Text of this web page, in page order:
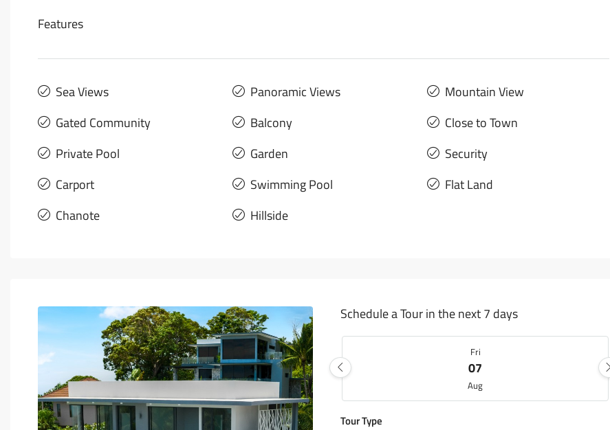
Features
Sea Views
Gated Community
Private Pool
Carport
Chanote
Panoramic Views
Balcony
Garden
Swimming Pool
Hillside
Mountain View
Close to Town
Security
Flat Land
Schedule a Tour in the next 7 days
Fri
07
Aug
Tour Type